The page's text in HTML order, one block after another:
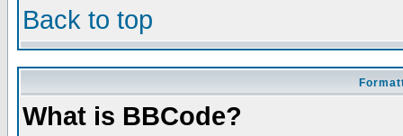
Back to top
What is BBCode?